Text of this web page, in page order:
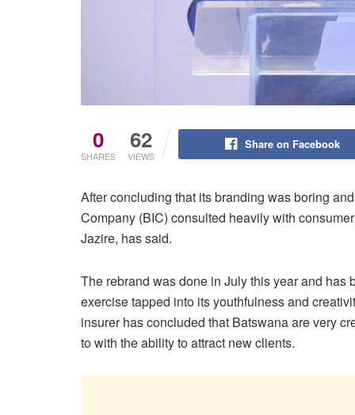
0
SHARES
62
VIEWS
Share on Facebook
After concluding that its branding was boring
Company (BIC) consulted heavily with
Jazire, has said.
The rebrand was done in July this year and has
exercise tapped into its youthfulness and
insurer has concluded that Batswana are very
to with the ability to attract new clients.